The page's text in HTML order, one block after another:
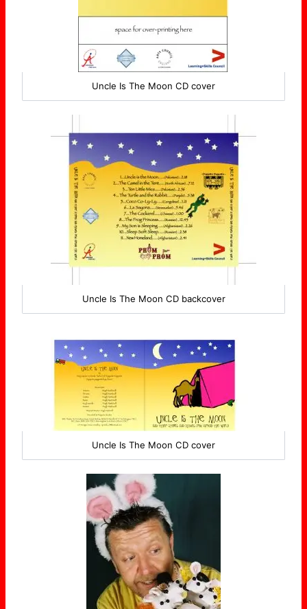
Uncle Is The Moon CD cover
Uncle Is The Moon CD backcover
Uncle Is The Moon CD cover